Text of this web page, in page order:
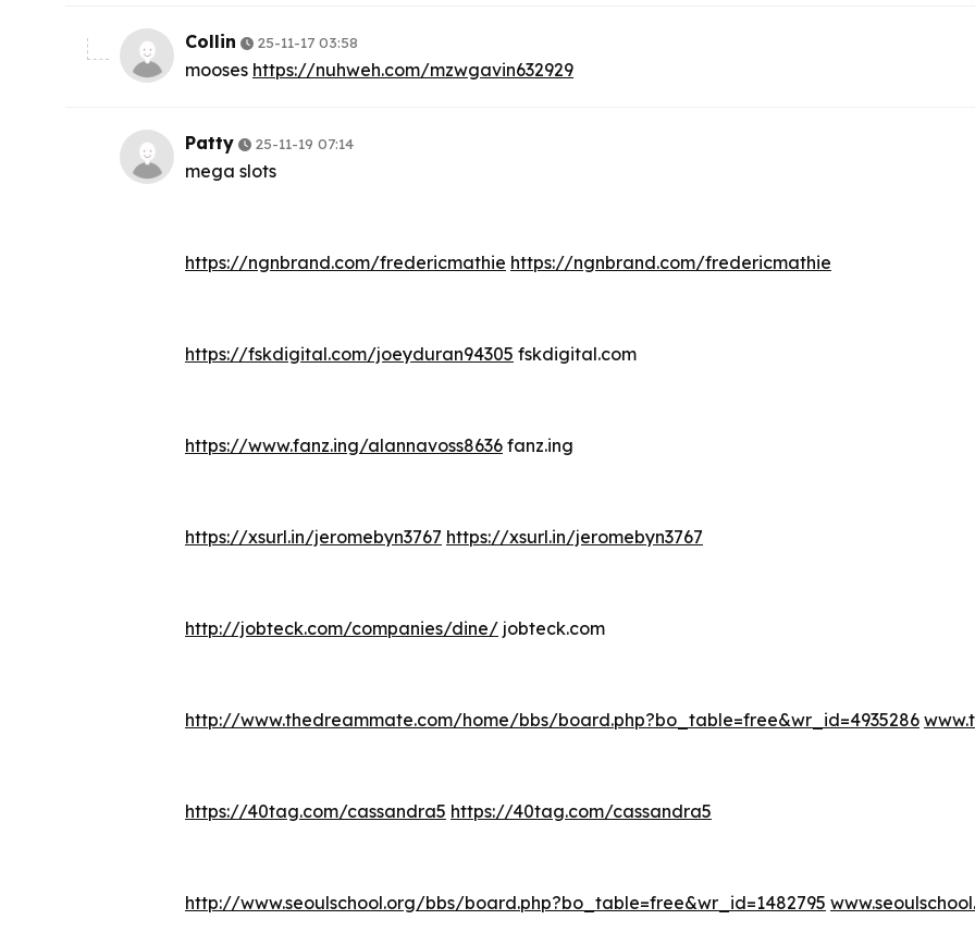
Collin 25-11-17 03:58
mooses https://nuhweh.com/mzwgavin632929
Patty 25-11-19 07:14
mega slots
https://ngnbrand.com/fredericmathie https://ngnbrand.com/fredericmathie
https://fskdigital.com/joeyduran94305 fskdigital.com
https://www.fanz.ing/alannavoss8636 fanz.ing
https://xsurl.in/jeromebyn3767 https://xsurl.in/jeromebyn3767
http://jobteck.com/companies/dine/ jobteck.com
http://www.thedreammate.com/home/bbs/board.php?bo_table=free&wr_id=4935286
https://40tag.com/cassandra5 https://40tag.com/cassandra5
http://www.seoulschool.org/bbs/board.php?bo_table=free&wr_id=1482795